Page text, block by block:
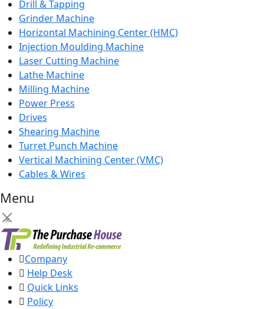
Drill & Tapping
Grinder Machine
Horizontal Machining Center (HMC)
Injection Moulding Machine
Laser Cutting Machine
Lathe Machine
Milling Machine
Power Press
Drives
Shearing Machine
Turret Punch Machine
Vertical Machining Center (VMC)
Cables & Wires
Menu
×
Company
Help Desk
Quick Links
Policy